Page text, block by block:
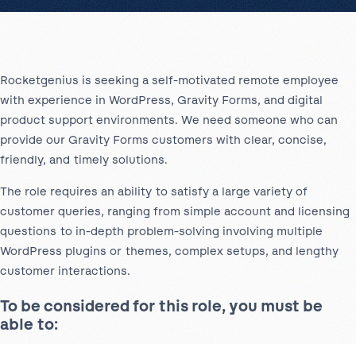
Rocketgenius is seeking a self-motivated remote employee
with experience in WordPress, Gravity Forms, and digital
product support environments. We need someone who can
provide our Gravity Forms customers with clear, concise,
friendly, and timely solutions.
The role requires an ability to satisfy a large variety of
customer queries, ranging from simple account and licensing
questions to in-depth problem-solving involving multiple
WordPress plugins or themes, complex setups, and lengthy
customer interactions.
To be considered for this role, you must be
able to: